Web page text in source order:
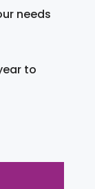
needs
to